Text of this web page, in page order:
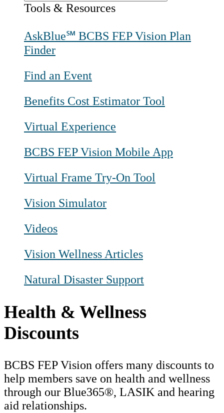
Tools & Resources
AskBlue℠ BCBS FEP Vision Plan
Finder
Find an Event
Benefits Cost Estimator Tool
Virtual Experience
BCBS FEP Vision Mobile App
Virtual Frame Try-On Tool
Vision Simulator
Videos
Vision Wellness Articles
Natural Disaster Support
Health & Wellness
Discounts
BCBS FEP Vision offers many discounts to
help members save on health and wellness
through our Blue365®, LASIK and hearing
aid relationships.